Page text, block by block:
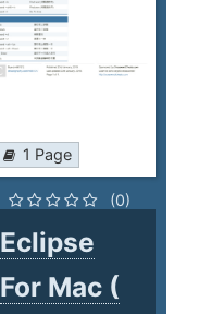
1 Page
(0)
Eclipse
For Mac (